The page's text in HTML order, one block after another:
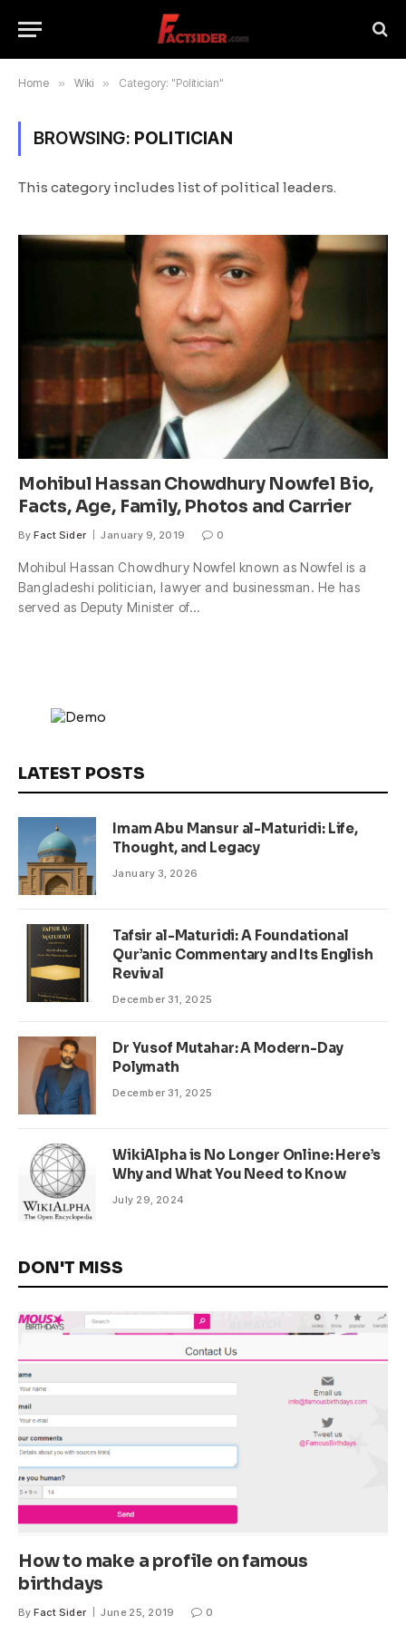
Home » Wiki » Category: "Politician"
BROWSING: POLITICIAN
This category includes list of political leaders.
Mohibul Hassan Chowdhury Nowfel Bio,
Facts, Age, Family, Photos and Carrier
By Fact Sider January 9, 2019 0
Mohibul Hassan Chowdhury Nowfel known as Nowfel is a
Bangladeshi politician, lawyer and businessman. He has
served as Deputy Minister of…
LATEST POSTS
Imam Abu Mansur al-Maturidi: Life,
Thought, and Legacy
January 3, 2026
Tafsir al-Maturidi: A Foundational
Qur’anic Commentary and Its English
Revival
December 31, 2025
Dr Yusof Mutahar: A Modern-Day
Polymath
December 31, 2025
WikiAlpha is No Longer Online: Here’s
Why and What You Need to Know
July 29, 2024
DON'T MISS
How to make a profile on famous
birthdays
By Fact Sider June 25, 2019 0